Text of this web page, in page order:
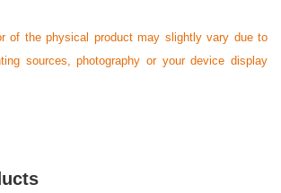
of the physical product may slightly vary due to
sources, photography or your device display